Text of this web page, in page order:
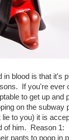
blood is that it's
If you're ever
to get up and
on the subway
to you) it is
of him. Reason 1:
pants to poop in